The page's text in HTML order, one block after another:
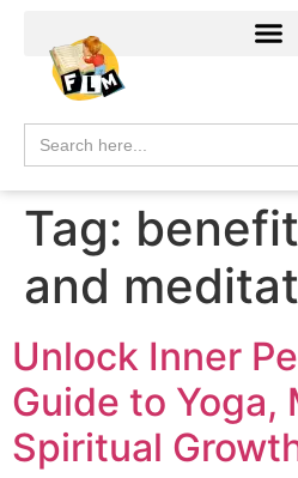
Search
for:
Tag:
and
Unlock Inner
Guide to Yoga,
Spiritual